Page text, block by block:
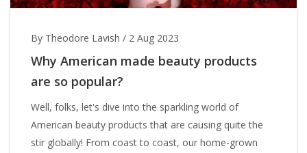
By Theodore Lavish / 2 Aug 2023
Why American made beauty products
are so popular?
Well, folks, let's dive into the sparkling world of
American beauty products that are causing quite the
stir globally! From coast to coast, our home-grown